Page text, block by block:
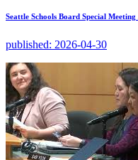
published: 2026-04-30